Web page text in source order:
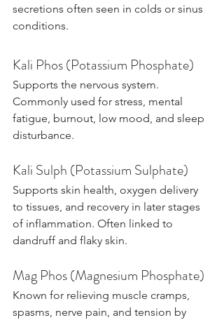
secretions often seen in colds or sinus
conditions.
Kali Phos (Potassium Phosphate)
Supports the nervous system.
Commonly used for stress, mental
fatigue, burnout, low mood, and sleep
disturbance.
Kali Sulph (Potassium Sulphate)
Supports skin health, oxygen delivery
to tissues, and recovery in later stages
of inflammation. Often linked to
dandruff and flaky skin.
Mag Phos (Magnesium Phosphate)
Known for relieving muscle cramps,
spasms, nerve pain, and tension by